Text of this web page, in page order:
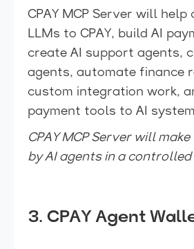
CPAY MCP Server will
LLMs to CPAY, build AI
create AI support agents,
agents, automate finance
custom integration work,
payment tools to AI
CPAY MCP Server will make
by AI agents in a
3. CPAY Agent